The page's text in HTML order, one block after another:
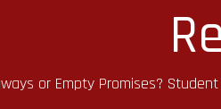
or Empty Promises?